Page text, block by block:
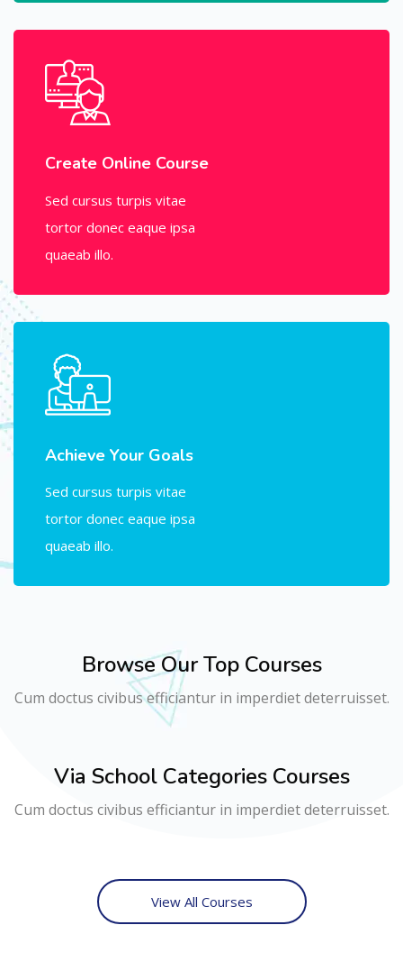
Create Online Course
Sed cursus turpis vitae
tortor donec eaque ipsa
quaeab illo.
Achieve Your Goals
Sed cursus turpis vitae
tortor donec eaque ipsa
quaeab illo.
Browse Our Top Courses
Cum doctus civibus efficiantur in imperdiet deterruisset.
Via School Categories Courses
Cum doctus civibus efficiantur in imperdiet deterruisset.
View All Courses